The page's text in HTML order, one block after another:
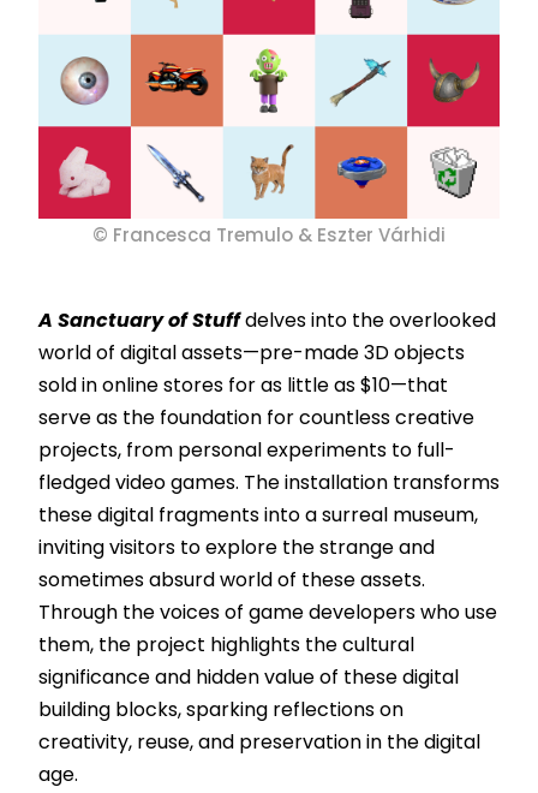
© Francesca Tremulo & Eszter Várhidi
A Sanctuary of Stuffdelves into the overlooked
world of digital assets—pre-made 3D objects
sold in online stores for as little as $10—that
serve as the foundation for countless creative
projects, from personal experiments to full-
fledged video games. The installation transforms
these digital fragments into a surreal museum,
inviting visitors to explore the strange and
sometimes absurd world of these assets.
Through the voices of game developers who use
them, the project highlights the cultural
significance and hidden value of these digital
building blocks, sparking reflections on
creativity, reuse, and preservation in the digital
age.